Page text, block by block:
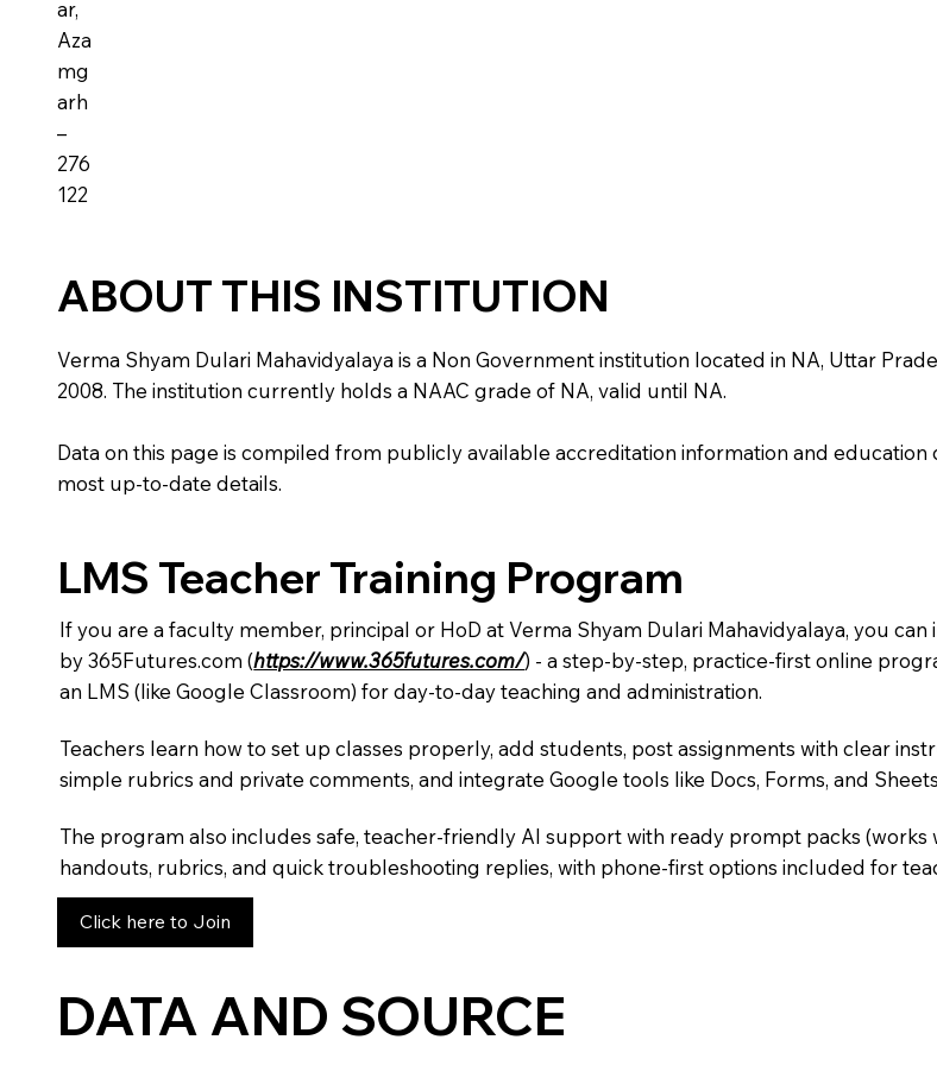
ar,
Aza
mg
arh
–
276
122
ABOUT THIS INSTITUTION
Verma Shyam Dulari Mahavidyalaya is a Non Government institution located in NA, Uttar
2008. The institution currently holds a NAAC grade of NA, valid until NA.
Data on this page is compiled from publicly available accreditation information and education
most up-to-date details.
LMS Teacher Training Program
If you are a faculty member, principal or HoD at Verma Shyam Dulari Mahavidyalaya, you
by 365Futures.com (https://www.365futures.com/) - a step-by-step, practice-first online
an LMS (like Google Classroom) for day-to-day teaching and administration.
Teachers learn how to set up classes properly, add students, post assignments with clear
simple rubrics and private comments, and integrate Google tools like Docs, Forms, and
The program also includes safe, teacher-friendly AI support with ready prompt packs (works
handouts, rubrics, and quick troubleshooting replies, with phone-first options included for
Click here to Join
DATA AND SOURCE